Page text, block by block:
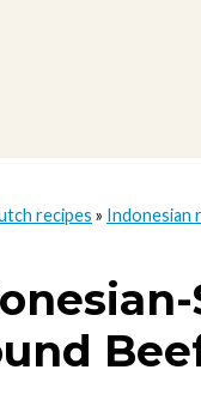
recipes » Indonesian